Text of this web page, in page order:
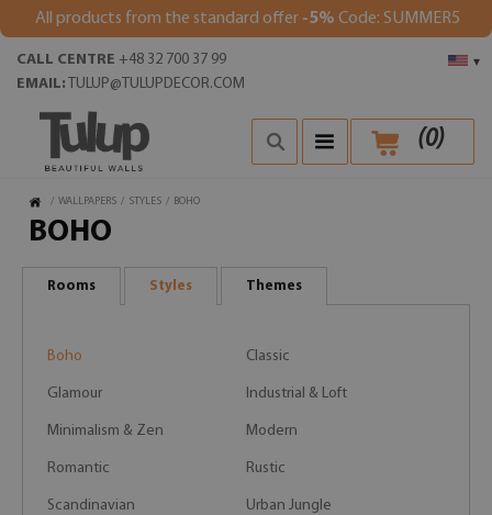
All products from the standard offer -5% Code: SUMMER5
▾
CALL CENTRE +48 32 700 37 99
EMAIL: TULUP@TULUPDECOR.COM
(0)
/ WALLPAPERS / STYLES / BOHO
BOHO
Rooms Styles Themes
Boho Classic
Glamour Industrial & Loft
Minimalism & Zen Modern
Romantic Rustic
Scandinavian Urban Jungle